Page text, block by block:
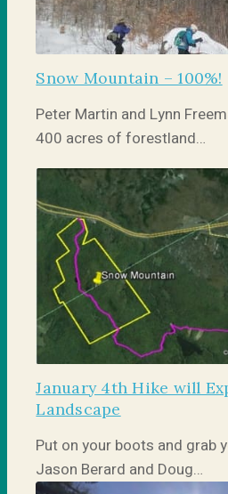
Snow Mountain – 100%!
Peter Martin and Lynn
400 acres of forestland…
January 4th Hike will
Landscape
Put on your boots and grab
Jason Berard and Doug…